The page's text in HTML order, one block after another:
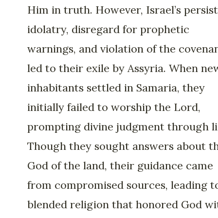
Him in truth. However, Israel’s
idolatry, disregard for prophetic
warnings, and violation of the
led to their exile by Assyria. When
inhabitants settled in Samaria, they
initially failed to worship the Lord,
prompting divine judgment through
Though they sought answers about
God of the land, their guidance came
from compromised sources, leading
blended religion that honored God